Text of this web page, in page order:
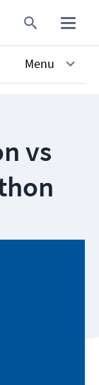
Menu
vs